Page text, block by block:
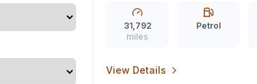
31,792
miles
Petrol
View Details